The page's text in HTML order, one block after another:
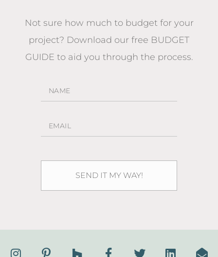
Not sure how much to budget for your
project? Download our free BUDGET
GUIDE to aid you through the process.